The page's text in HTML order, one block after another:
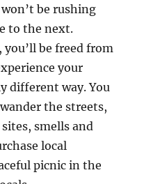
be rushing
to the next.
be freed from
your
different way. You
the streets,
smells and
local
picnic in the